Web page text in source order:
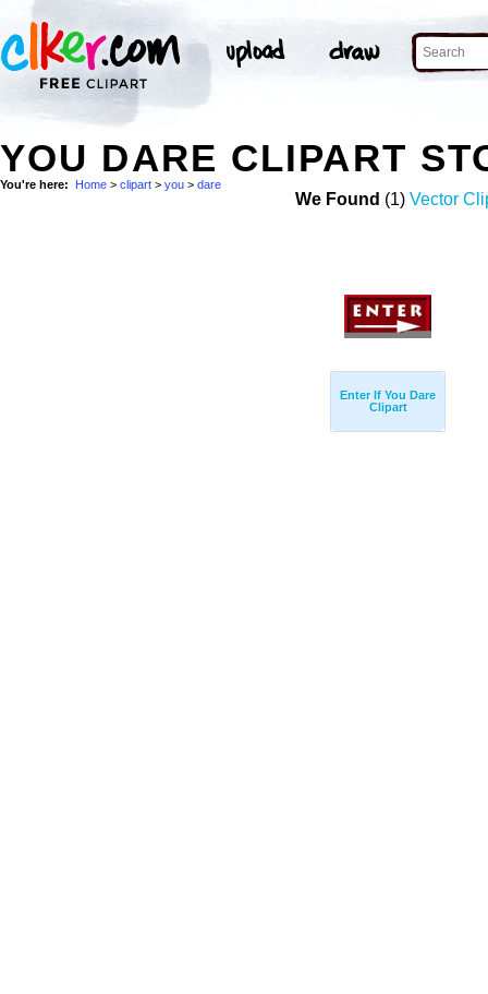
YOU DARE CLIPART
You're here: Home > clipart > you > dare
We Found (1) Vector
Enter If You Dare
Clipart